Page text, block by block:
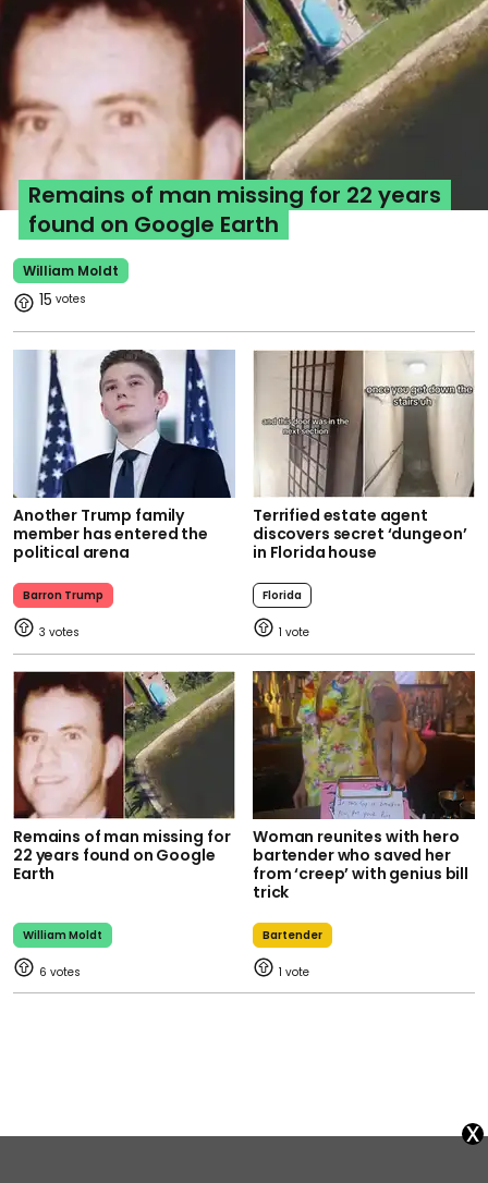
William Moldt
Remains of man missing for 22 years
found on Google Earth
15
Another Trump family
member has entered the
political arena
Barron Trump
3
Terrified estate agent
discovers secret ‘dungeon’
in Florida house
Florida
1
Remains of man missing for
22 years found on Google
Earth
William Moldt
6
Woman reunites with hero
bartender who saved her
from ‘creep’ with genius bill
trick
Bartender
1
x